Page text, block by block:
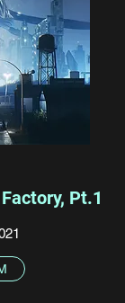
Pt.1